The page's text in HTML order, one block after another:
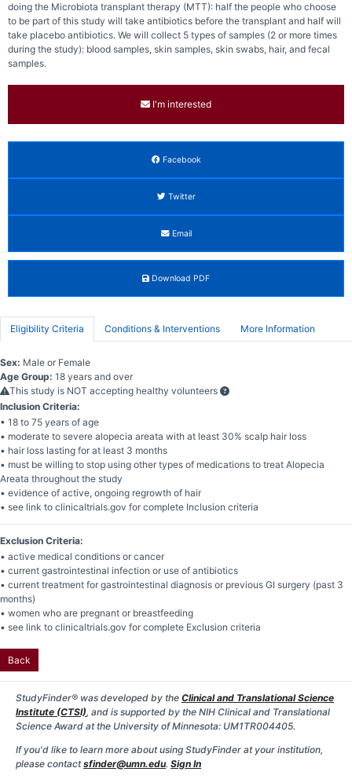
doing the Microbiota transplant therapy (MTT): half the people who choose
to be part of this study will take antibiotics before the transplant and half will
take placebo antibiotics. We will collect 5 types of samples (2 or more times
during the study): blood samples, skin samples, skin swabs, hair, and fecal
samples.
I'm interested
Facebook
Twitter
Email
Download PDF
Eligibility Criteria Conditions & Interventions More Information
Sex: Male or Female
Age Group: 18 years and over
This study is NOT accepting healthy volunteers
Inclusion Criteria:
• 18 to 75 years of age
• moderate to severe alopecia areata with at least 30% scalp hair loss
• hair loss lasting for at least 3 months
• must be willing to stop using other types of medications to treat Alopecia
Areata throughout the study
• evidence of active, ongoing regrowth of hair
• see link to clinicaltrials.gov for complete Inclusion criteria
Exclusion Criteria:
• active medical conditions or cancer
• current gastrointestinal infection or use of antibiotics
• current treatment for gastrointestinal diagnosis or previous GI surgery (past 3
months)
• women who are pregnant or breastfeeding
• see link to clinicaltrials.gov for complete Exclusion criteria
Back
StudyFinder® was developed by the Clinical and Translational Science
Institute (CTSI), and is supported by the NIH Clinical and Translational
Science Award at the University of Minnesota: UM1TR004405.
If you'd like to learn more about using StudyFinder at your institution,
please contactsfinder@umn.edu. Sign In